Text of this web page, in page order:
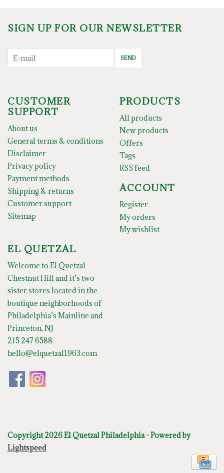
SIGN UP FOR OUR NEWSLETTER
SEND
CUSTOMER
SUPPORT
About us
General terms & conditions
Disclaimer
Privacy policy
Payment methods
Shipping & returns
Customer support
Sitemap
PRODUCTS
All products
New products
Offers
Tags
RSS feed
ACCOUNT
Register
My orders
My wishlist
EL QUETZAL
Welcome to El Quetzal
Chestnut Hill and it’s two
sister stores located in the
boutique neighborhoods of
Philadelphia’s Mainline and
Princeton, NJ
215 247 6588
hello@elquetzal1963.com
Copyright 2026 El Quetzal Philadelphia - Powered by
Lightspeed